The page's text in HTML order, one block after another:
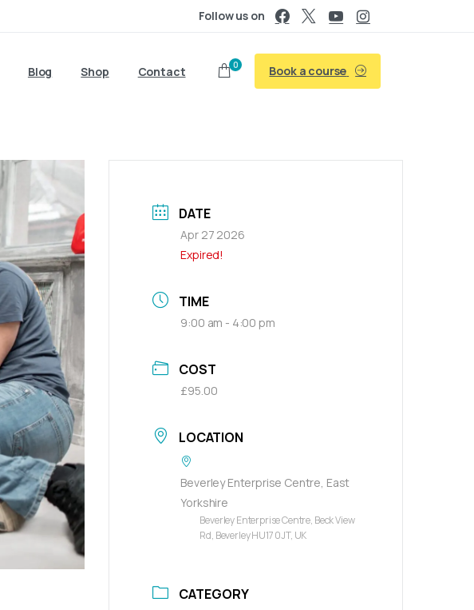
Follow us on
Blog Shop Contact 0 Book a course
DATE
Apr 27 2026
Expired!
TIME
9:00 am - 4:00 pm
COST
£95.00
LOCATION
Beverley Enterprise Centre, East
Yorkshire
Beverley Enterprise Centre, Beck View
Rd, Beverley HU17 0JT, UK
CATEGORY